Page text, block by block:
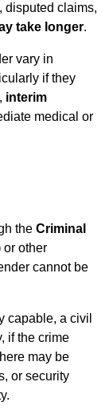
disputed claims,
take longer.
vary in
if they
interim
medical or
the Criminal
or other
cannot be
capable, a civil
if the crime
may be
or security